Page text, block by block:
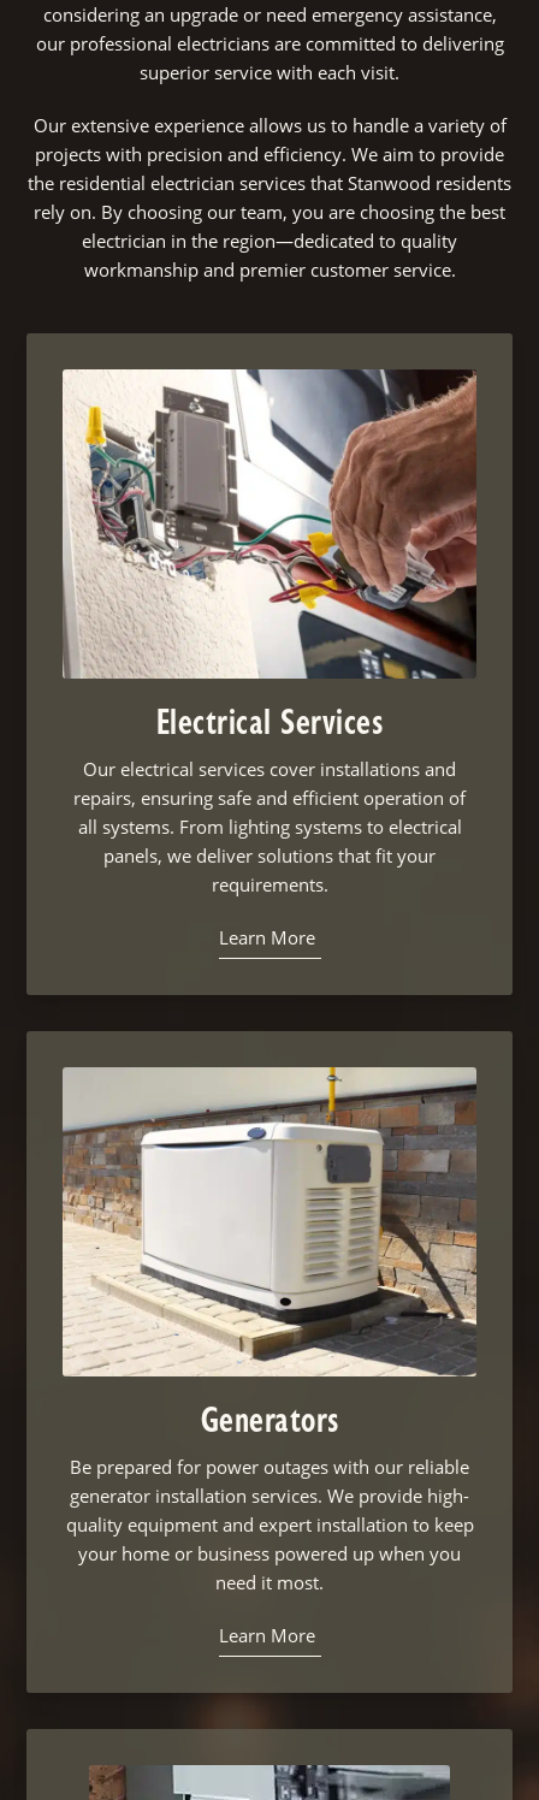
considering an upgrade or need emergency assistance,
our professional electricians are committed to delivering
superior service with each visit.
Our extensive experience allows us to handle a variety of
projects with precision and efficiency. We aim to provide
the residential electrician services that Stanwood residents
rely on. By choosing our team, you are choosing the best
electrician in the region—dedicated to quality
workmanship and premier customer service.
Electrical Services
Our electrical services cover installations and
repairs, ensuring safe and efficient operation of
all systems. From lighting systems to electrical
panels, we deliver solutions that fit your
requirements.
Learn More
Generators
Be prepared for power outages with our reliable
generator installation services. We provide high-
quality equipment and expert installation to keep
your home or business powered up when you
need it most.
Learn More